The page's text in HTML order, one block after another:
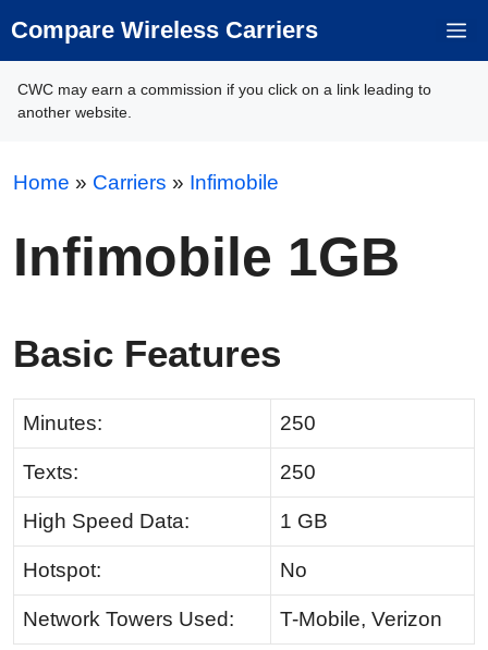
to
Compare Wireless Carriers
CWC may earn a commission if you click on a link leading to
another website.
Home » Carriers » Infimobile
Infimobile 1GB
Basic Features
Minutes: 250
Texts: 250
High Speed Data: 1 GB
Hotspot: No
Network Towers Used: T-Mobile, Verizon